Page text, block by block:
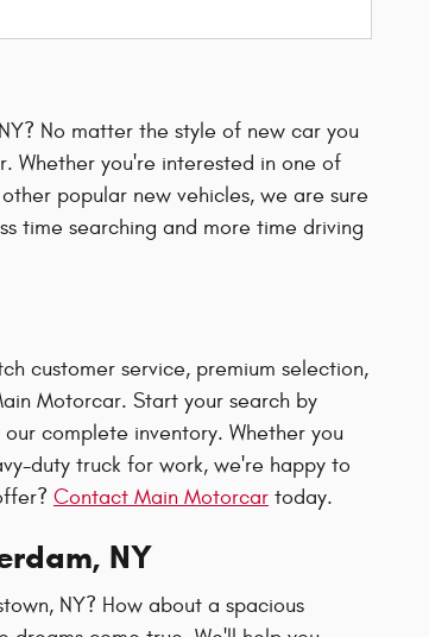
No matter the style of new car you
Whether you're interested in one of
popular new vehicles, we are sure
time searching and more time driving
customer service, premium selection,
Motorcar. Start your search by
complete inventory. Whether you
duty truck for work, we're happy to
Contact Main Motorcar today.
NY
NY? How about a spacious